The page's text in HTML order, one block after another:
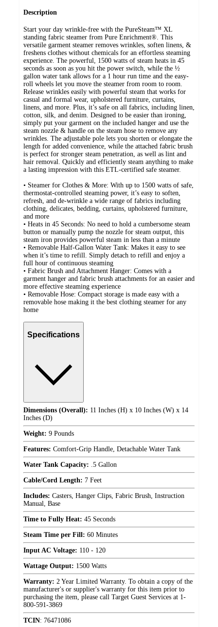
Description
Start your day wrinkle-free with the PureSteam™ XL
standing fabric steamer from Pure Enrichment®. This
versatile garment steamer removes wrinkles, soften linens, &
freshens clothes without chemicals for an effortless steaming
experience. The powerful, 1500 watts of steam heats in 45
seconds as soon as you hit the power switch, while the ½
gallon water tank allows for a 1 hour run time and the easy-
roll wheels let you move the steamer from room to room.
Release wrinkles easily with powerful steam that works for
casual and formal wear, upholstered furniture, curtains,
linens, and more. Plus, it’s safe on all fabrics, including linen,
cotton, silk, and denim. Designed to be easier than ironing,
simply put your garment on the included hanger and use the
steam nozzle & handle on the steam hose to remove any
wrinkles. The adjustable pole lets you shorten or elongate the
length for added convenience, while the attached fabric brush
is perfect for stronger steam penetration, as well as lint and
hair removal. Quickly and efficiently steam anything to make
a lasting impression with this ETL-certified safe steamer.
• Steamer for Clothes & More: With up to 1500 watts of safe,
thermostat-controlled steaming power, it’s easy to soften,
refresh, and de-wrinkle a wide range of fabrics including
clothing, delicates, bedding, curtains, upholstered furniture,
and more
• Heats in 45 Seconds: No need to hold a cumbersome steam
button or manually pump the nozzle for steam output, this
steam iron provides powerful steam in less than a minute
• Removable Half-Gallon Water Tank: Makes it easy to see
when it’s time to refill. Simply detach to refill and enjoy a
full hour of continuous steaming
• Fabric Brush and Attachment Hanger: Comes with a
garment hanger and fabric brush attachments for an easier and
more effective steaming experience
• Removable Hose: Compact storage is made easy with a
removable hose making it the best clothing steamer for any
home
Specifications
Dimensions (Overall): 11 Inches (H) x 10 Inches (W) x 14
Inches (D)
Weight: 9 Pounds
Features: Comfort-Grip Handle, Detachable Water Tank
Water Tank Capacity: .5 Gallon
Cable/Cord Length: 7 Feet
Includes: Casters, Hanger Clips, Fabric Brush, Instruction
Manual, Base
Time to Fully Heat: 45 Seconds
Steam Time per Fill: 60 Minutes
Input AC Voltage: 110 - 120
Wattage Output: 1500 Watts
Warranty: 2 Year Limited Warranty. To obtain a copy of the
manufacturer's or supplier's warranty for this item prior to
purchasing the item, please call Target Guest Services at 1-
800-591-3869
TCIN: 76471086